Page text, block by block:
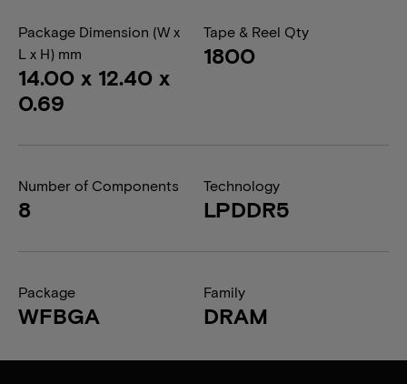
Package Dimension (W x
L x H) mm
14.00 x 12.40 x
0.69
Tape & Reel Qty
1800
Number of Components
8
Technology
LPDDR5
Package
WFBGA
Family
DRAM